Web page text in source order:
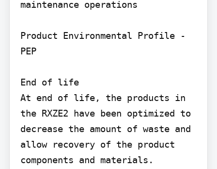
maintenance operations
Product Environmental Profile -
PEP
End of life
At end of life, the products in
the RXZE2 have been optimized to
decrease the amount of waste and
allow recovery of the product
components and materials.